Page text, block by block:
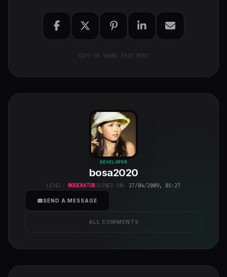
COPY OR SHARE THIS POST
bosa2020
class="w-full
h-full object-
cover">
DEVELOPER
bosa2020
LEVEL: MODERATORJOINED ON: 27/04/2009, 01:27
SEND A MESSAGE
ALL COMMENTS